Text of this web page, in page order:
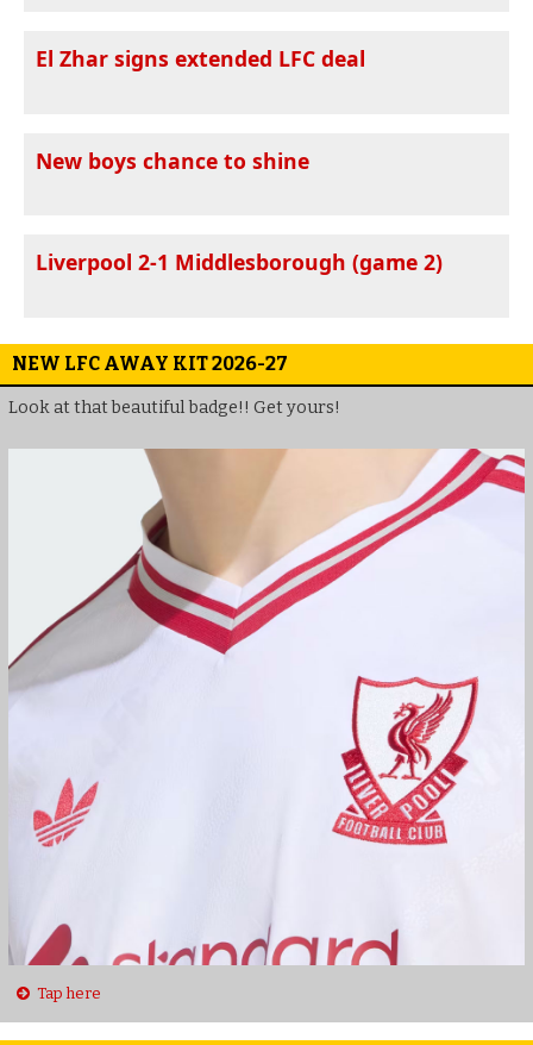
El Zhar signs extended LFC deal
New boys chance to shine
Liverpool 2-1 Middlesborough (game 2)
NEW LFC AWAY KIT 2026-27
Look at that beautiful badge!! Get yours!
Tap here